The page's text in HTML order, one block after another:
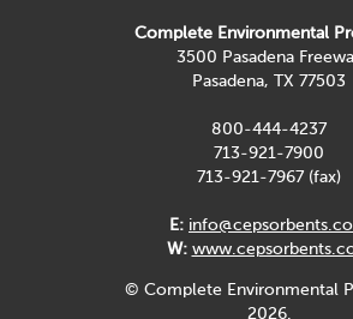
Complete Environmental
3500 Pasadena
Pasadena, TX 77503
800-444-4237
713-921-7900
713-921-7967 (fax)
E:
W:
© Complete Environmental
2026.